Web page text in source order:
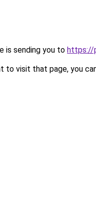
is sending you to https://
to visit that page, you